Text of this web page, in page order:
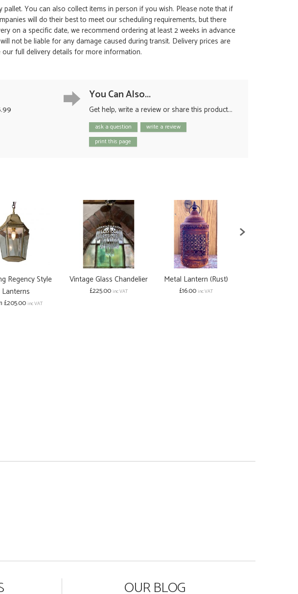
You can also collect items in person if you wish. Please note that if
will do their best to meet our scheduling requirements, but there
on a specific date, we recommend ordering at least 2 weeks in advance
not be liable for any damage caused during transit. Delivery prices are
full delivery details for more information.
You Can Also...
Get help, write a review or share this product...
ask a question
write a review
print this page
Regency Style
Lanterns
£205.00 inc VAT
Vintage Glass Chandelier
£225.00inc VAT
Metal Lantern (Rust)
£16.00 inc VAT
OUR BLOG